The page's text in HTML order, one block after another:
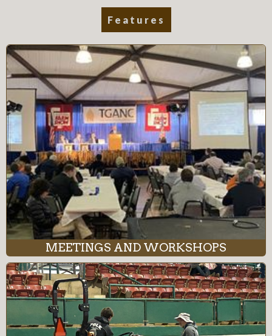
Features
MEETINGS AND WORKSHOPS